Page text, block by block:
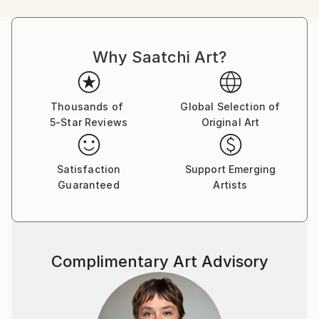
create a new stroke on the canvas, there are no two
The Introduction to Madhav Fine Art:
With no two pieces sharing the same brushstroke,
the art of Madhav as a contemporary abstract artist
drives one-of-a-kind pleasure.
representing artist, Madhav Singh. Demonstrating
talents in abstract realities, he brings large wall art to
the foyer. Each canvas features high-quality, original
and hand-painted expressions inspired by the hidden
memories of Madhav and those around him.
Why Saatchi Art?
Thousands of
5-Star Reviews
Global Selection of
Original Art
Satisfaction
Guaranteed
Support Emerging
Artists
Complimentary Art Advisory